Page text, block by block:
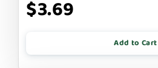
$3.69
Add to Cart